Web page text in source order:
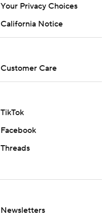
Your Privacy Choices
California Notice
Customer Care
TikTok
Facebook
Threads
Newsletters